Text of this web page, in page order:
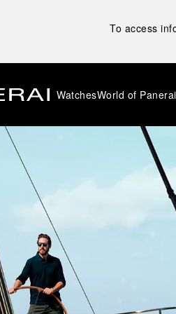
To access
WatchesWorld of Panerai